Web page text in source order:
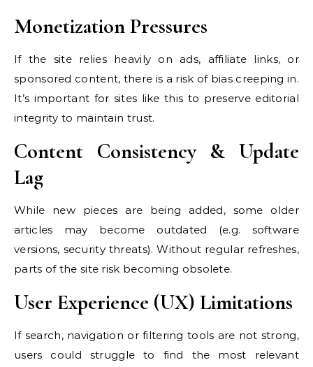
Monetization Pressures
If the site relies heavily on ads, affiliate links, or
sponsored content, there is a risk of bias creeping in.
It’s important for sites like this to preserve editorial
integrity to maintain trust.
Content Consistency & Update
Lag
While new pieces are being added, some older
articles may become outdated (e.g. software
versions, security threats). Without regular refreshes,
parts of the site risk becoming obsolete.
User Experience (UX) Limitations
If search, navigation or filtering tools are not strong,
users could struggle to find the most relevant